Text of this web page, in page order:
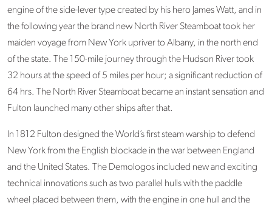
engine of the side-lever type created by his hero James Watt, and in
the following year the brand new North River Steamboat took her
maiden voyage from New York upriver to Albany, in the north end
of the state. The 150-mile journey through the Hudson River took
32 hours at the speed of 5 miles per hour; a significant reduction of
64 hrs. The North River Steamboat became an instant sensation and
Fulton launched many other ships after that.
In 1812 Fulton designed the World’s first steam warship to defend
New York from the English blockade in the war between England
and the United States. The Demologos included new and exciting
technical innovations such as two parallel hulls with the paddle
wheel placed between them, with the engine in one hull and the